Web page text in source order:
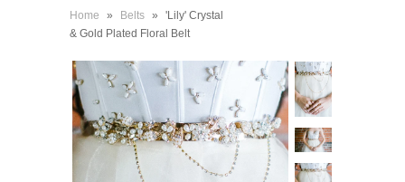
Home » Belts »
'Lily' Crystal
& Gold Plated Floral Belt